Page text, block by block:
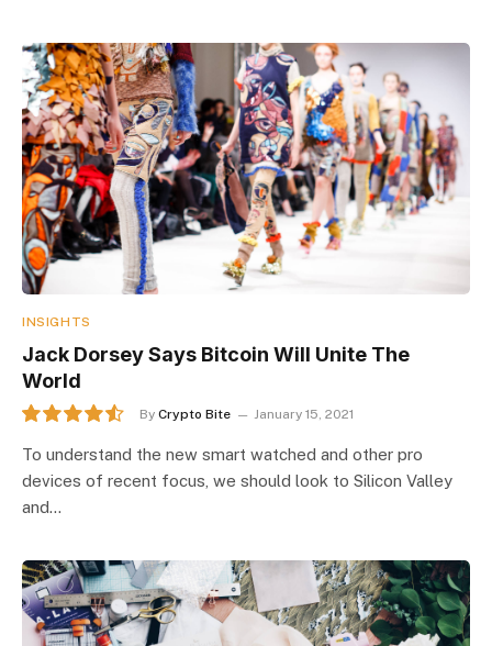
INSIGHTS
Jack Dorsey Says Bitcoin Will Unite The
World
9.1
By Crypto Bite January 15, 2021
To understand the new smart watched and other pro
devices of recent focus, we should look to Silicon Valley
and…